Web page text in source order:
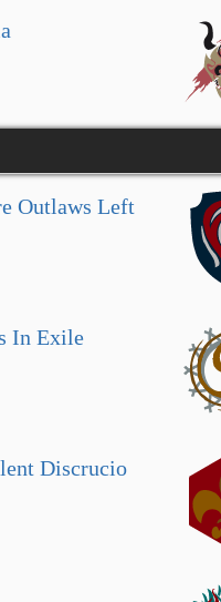
Outlaws Left
In Exile
Discrucio